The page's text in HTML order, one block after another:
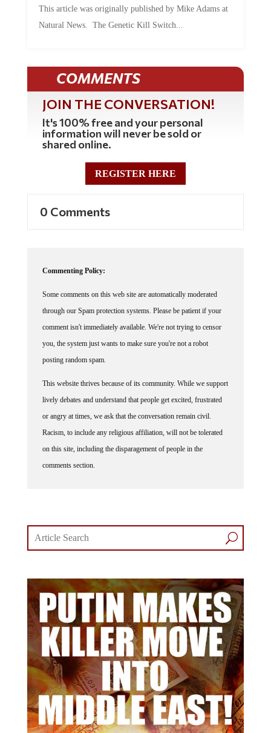
This article was originally published by Mike Adams at
Natural News. The Genetic Kill Switch...
COMMENTS
JOIN THE CONVERSATION!
It's 100% free and your personal
information will never be sold or
shared online.
REGISTER HERE
0 Comments
Commenting Policy:
Some comments on this web site are automatically moderated
through our Spam protection systems. Please be patient if your
comment isn't immediately available. We're not trying to censor
you, the system just wants to make sure you're not a robot
posting random spam.
This website thrives because of its community. While we support
lively debates and understand that people get excited, frustrated
or angry at times, we ask that the conversation remain civil.
Racism, to include any religious affiliation, will not be tolerated
on this site, including the disparagement of people in the
comments section.